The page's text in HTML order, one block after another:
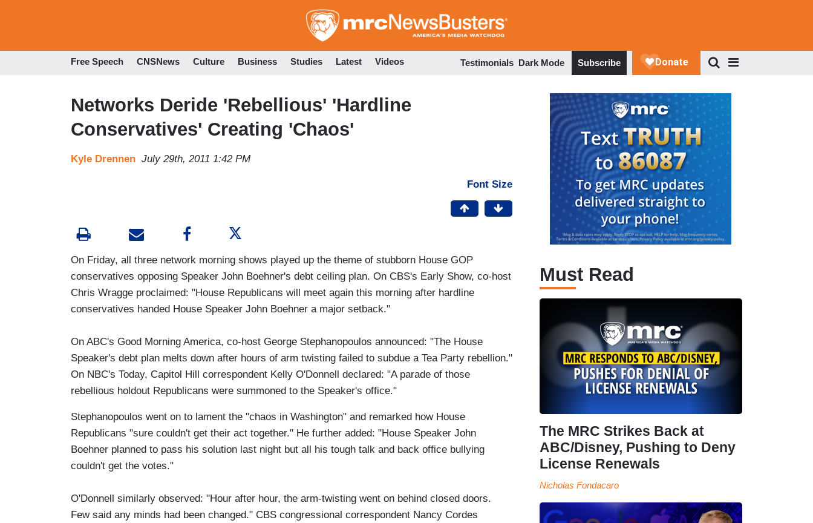
to
Free Speech CNSNews Culture Business Studies Latest Videos Testimonials Dark Mode Subscribe
Networks Deride 'Rebellious' 'Hardline
Conservatives' Creating 'Chaos'
Kyle Drennen July 29th, 2011 1:42 PM
Font Size
On Friday, all three network morning shows played up the theme of stubborn House GOP
conservatives opposing Speaker John Boehner's debt ceiling plan. On CBS's Early Show, co-host
Chris Wragge proclaimed: "House Republicans will meet again this morning after hardline
conservatives handed House Speaker John Boehner a major setback."
On ABC's Good Morning America, co-host George Stephanopoulos announced: "The House
Speaker's debt plan melts down after hours of arm twisting failed to subdue a Tea Party rebellion."
On NBC's Today, Capitol Hill correspondent Kelly O'Donnell declared: "A parade of those
rebellious holdout Republicans were summoned to the Speaker's office."
Stephanopoulos went on to lament the "chaos in Washington" and remarked how House
Republicans "sure couldn't get their act together." He further added: "House Speaker John
Boehner planned to pass his solution last night but all his tough talk and back office bullying
couldn't get the votes."
O'Donnell similarly observed: "Hour after hour, the arm-twisting went on behind closed doors.
Few said any minds had been changed." CBS congressional correspondent Nancy Cordes
Must Read
The MRC Strikes Back at
ABC/Disney, Pushing to Deny
License Renewals
Nicholas Fondacaro